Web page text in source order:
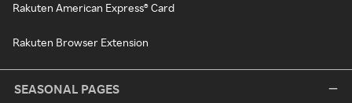
Rakuten American Express® Card
Rakuten Browser Extension
SEASONAL PAGES